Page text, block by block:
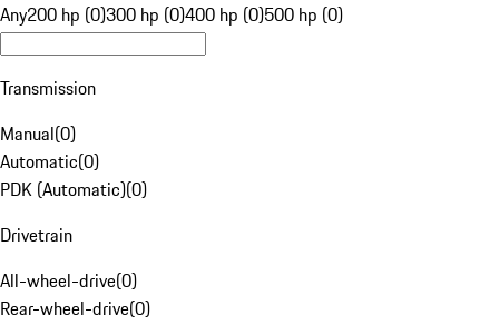
Any200 hp (0)300 hp (0)400 hp (0)500 hp (0)
Transmission
Manual(0)
Automatic(0)
PDK (Automatic)(0)
Drivetrain
All-wheel-drive(0)
Rear-wheel-drive(0)